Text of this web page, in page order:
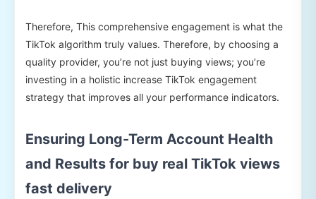
Therefore, This comprehensive engagement is what the
TikTok algorithm truly values. Therefore, by choosing a
quality provider, you’re not just buying views; you’re
investing in a holistic increase TikTok engagement
strategy that improves all your performance indicators.
Ensuring Long-Term Account Health
and Results for buy real TikTok views
fast delivery